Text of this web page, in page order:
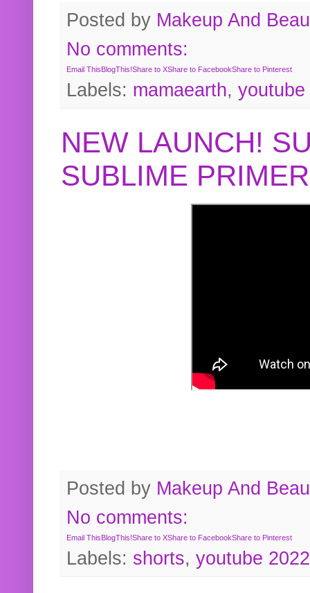
Posted by Makeup And
No comments:
Email ThisBlogThis!Share to XShare to FacebookShare to Pinterest
Labels: mamaearth, youtube
NEW LAUNCH!
SUBLIME
Posted by Makeup And
No comments:
Email ThisBlogThis!Share to XShare to FacebookShare to Pinterest
Labels: shorts, youtube 2022